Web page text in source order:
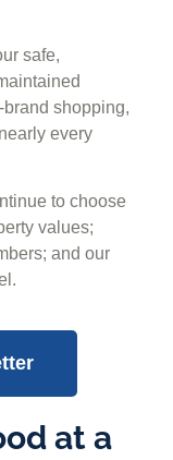
safe,
shopping,
every
to choose
values;
and our
at a